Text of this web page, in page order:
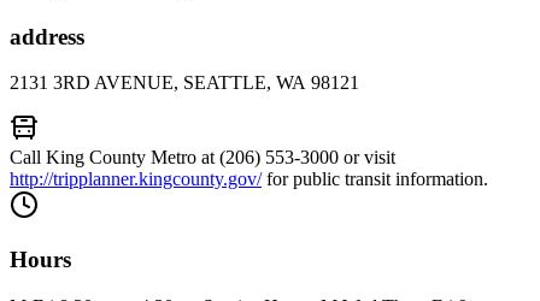
address
2131 3RD AVENUE, SEATTLE, WA 98121
Call King County Metro at (206) 553-3000 or visit
http://tripplanner.kingcounty.gov/for public transit information.
Hours